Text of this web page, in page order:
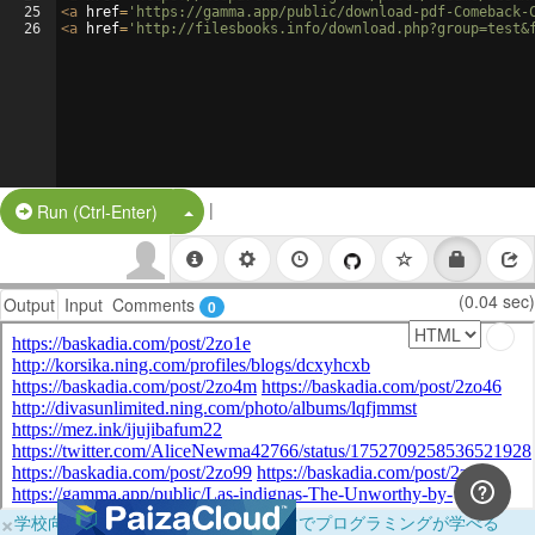
25
26
<a href= 'https://gamma.app/public/download-pdf-Comeback-
<a href= 'http://filesbooks.info/
Run (Ctrl-Enter) Split Button!
|
Output Input Comments 0 (0.04 sec)
×学校向けに無料提供中！ブラウザだけでプログラミングが学べる